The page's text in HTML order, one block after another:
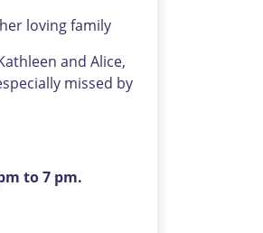
loving family
and Alice,
missed by
to 7 pm.